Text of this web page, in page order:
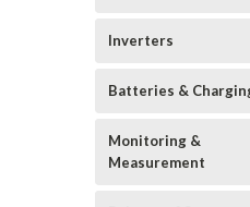
Inverters
Batteries &
Monitoring &
Measurement